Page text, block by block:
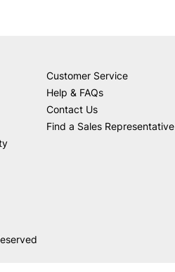
Customer Service
Help & FAQs
Contact Us
Find a Sales Representative